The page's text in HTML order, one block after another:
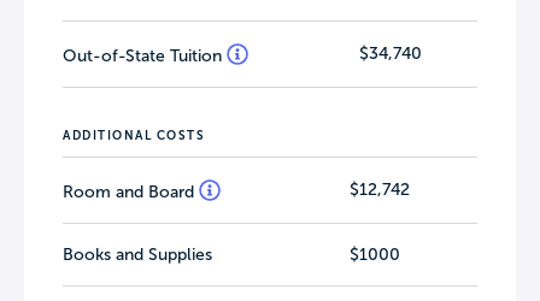
Out-of-State Tuition $34,740
ADDITIONAL COSTS
Room and Board $12,742
Books and Supplies $1000